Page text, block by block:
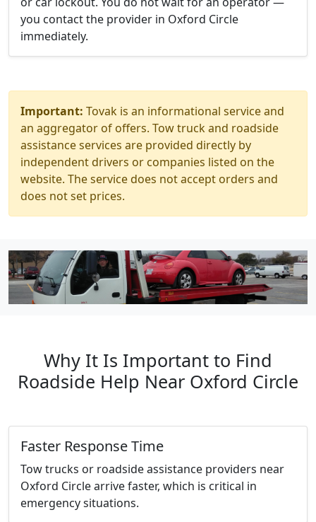
you contact the provider in Oxford Circle
immediately.
Important: Tovak is an informational service and
an aggregator of offers. Tow truck and roadside
assistance services are provided directly by
independent drivers or companies listed on the
website. The service does not accept orders and
does not set prices.
Why It Is Important to Find
Roadside Help Near Oxford Circle
Faster Response Time
Tow trucks or roadside assistance providers near
Oxford Circle arrive faster, which is critical in
emergency situations.